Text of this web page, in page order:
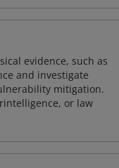
evidence, such as
and investigate
mitigation.
or law